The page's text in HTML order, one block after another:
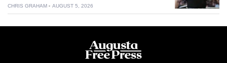
CHRIS GRAHAM AUGUST 5, 2026